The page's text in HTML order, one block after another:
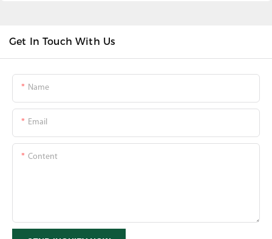
Get In Touch With Us
Name
Email
Content